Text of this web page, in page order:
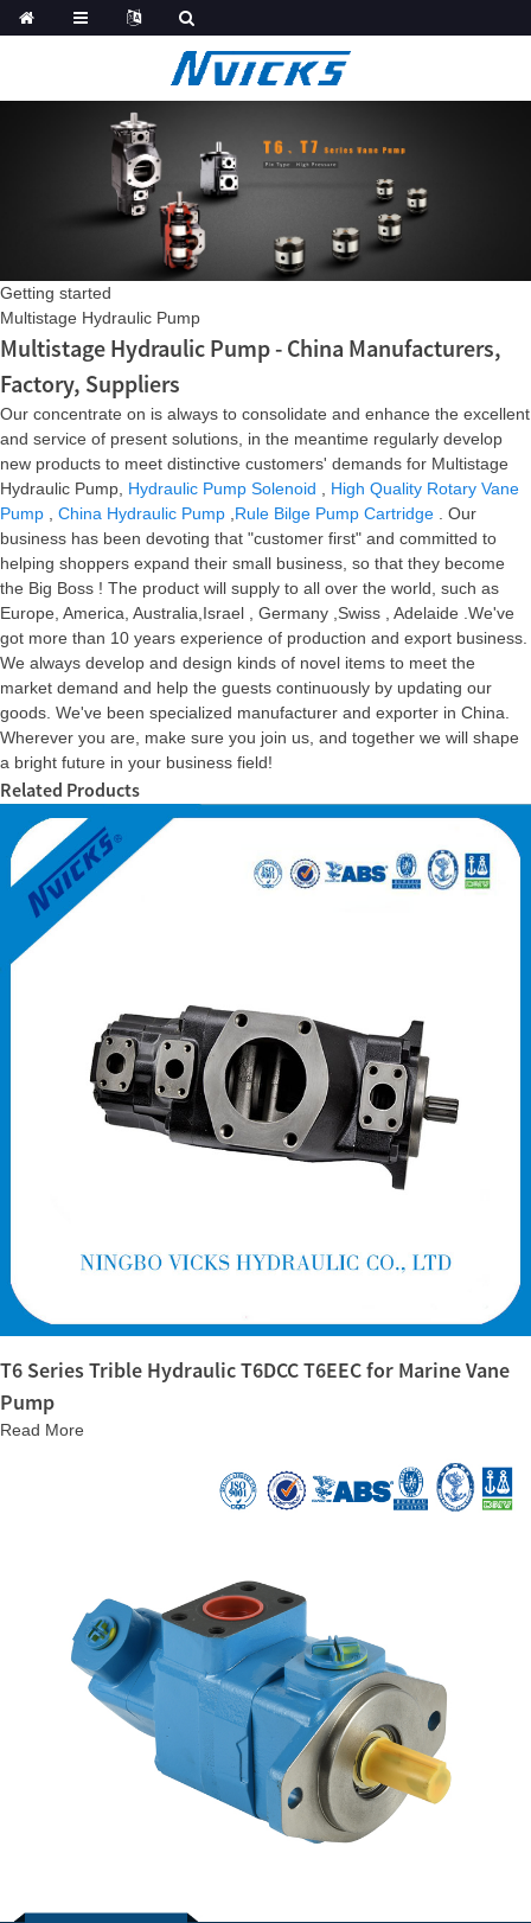
Getting started
Multistage Hydraulic Pump
Multistage Hydraulic Pump - China Manufacturers,
Factory, Suppliers
Our concentrate on is always to consolidate and enhance the excellent
and service of present solutions, in the meantime regularly develop
new products to meet distinctive customers' demands for Multistage
Hydraulic Pump, Hydraulic Pump Solenoid
High Quality Rotary Vane
Pump
China Hydraulic Pump Rule Bilge Pump Cartridge . Our
business has been devoting that "customer first" and committed to
helping shoppers expand their small business, so that they become
the Big Boss ! The product will supply to all over the world, such as
Europe, America, Australia,Israel , Germany ,Swiss , Adelaide .We've
got more than 10 years experience of production and export business.
We always develop and design kinds of novel items to meet the
market demand and help the guests continuously by updating our
goods. We've been specialized manufacturer and exporter in China.
Wherever you are, make sure you join us, and together we will shape
a bright future in your business field!
Related Products
T6 Series Trible Hydraulic T6DCC T6EEC for Marine Vane
Pump
Read More